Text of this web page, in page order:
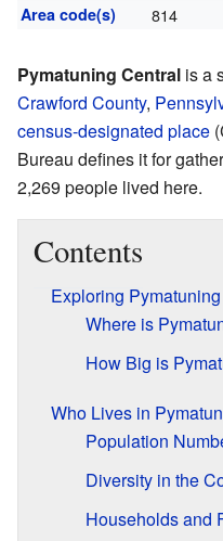
Area code(s) 814
Pymatuning Central is a
Crawford County,
census-designated place
Bureau defines it for
2,269 people lived here.
Contents
Exploring
Where is
How Big is
Who Lives in
Population
Diversity in the
Households and